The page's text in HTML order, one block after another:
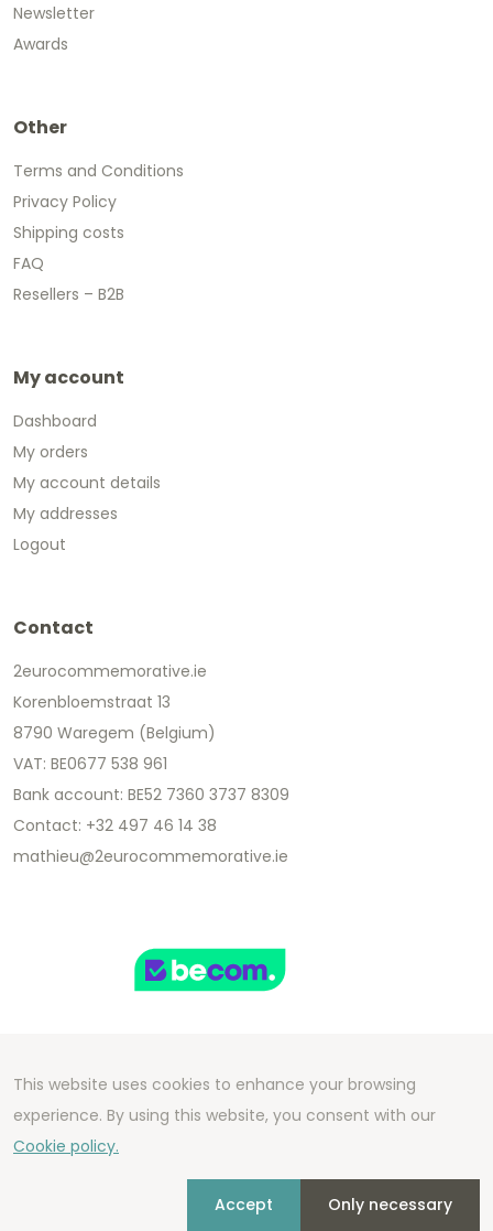
Newsletter
Awards
Other
Terms and Conditions
Privacy Policy
Shipping costs
FAQ
Resellers – B2B
My account
Dashboard
My orders
My account details
My addresses
Logout
Contact
2eurocommemorative.ie
Korenbloemstraat 13
8790 Waregem (Belgium)
VAT: BE0677 538 961
Bank account: BE52 7360 3737 8309
Contact: +32 497 46 14 38
mathieu@2eurocommemorative.ie
Copyright 2026 We Can Do Better Online BV
Development by2mprove- Content by
This website uses cookies to enhance your browsing
experience. By using this website, you consent with our
Cookie policy.
Accept Only necessary